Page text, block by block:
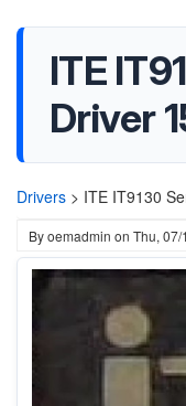
ITE
Driver
Drivers > ITE IT9130
Byoemadmin on Thu, 07/